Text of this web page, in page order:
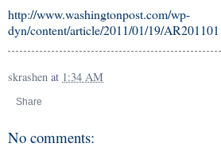
http://www.washingtonpost.com/wp-
dyn/content/article/2011/01/19/
skrashen at 1:34 AM
Share
No comments: